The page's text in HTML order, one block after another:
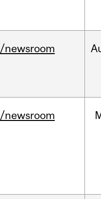
/newsroom
/newsroom